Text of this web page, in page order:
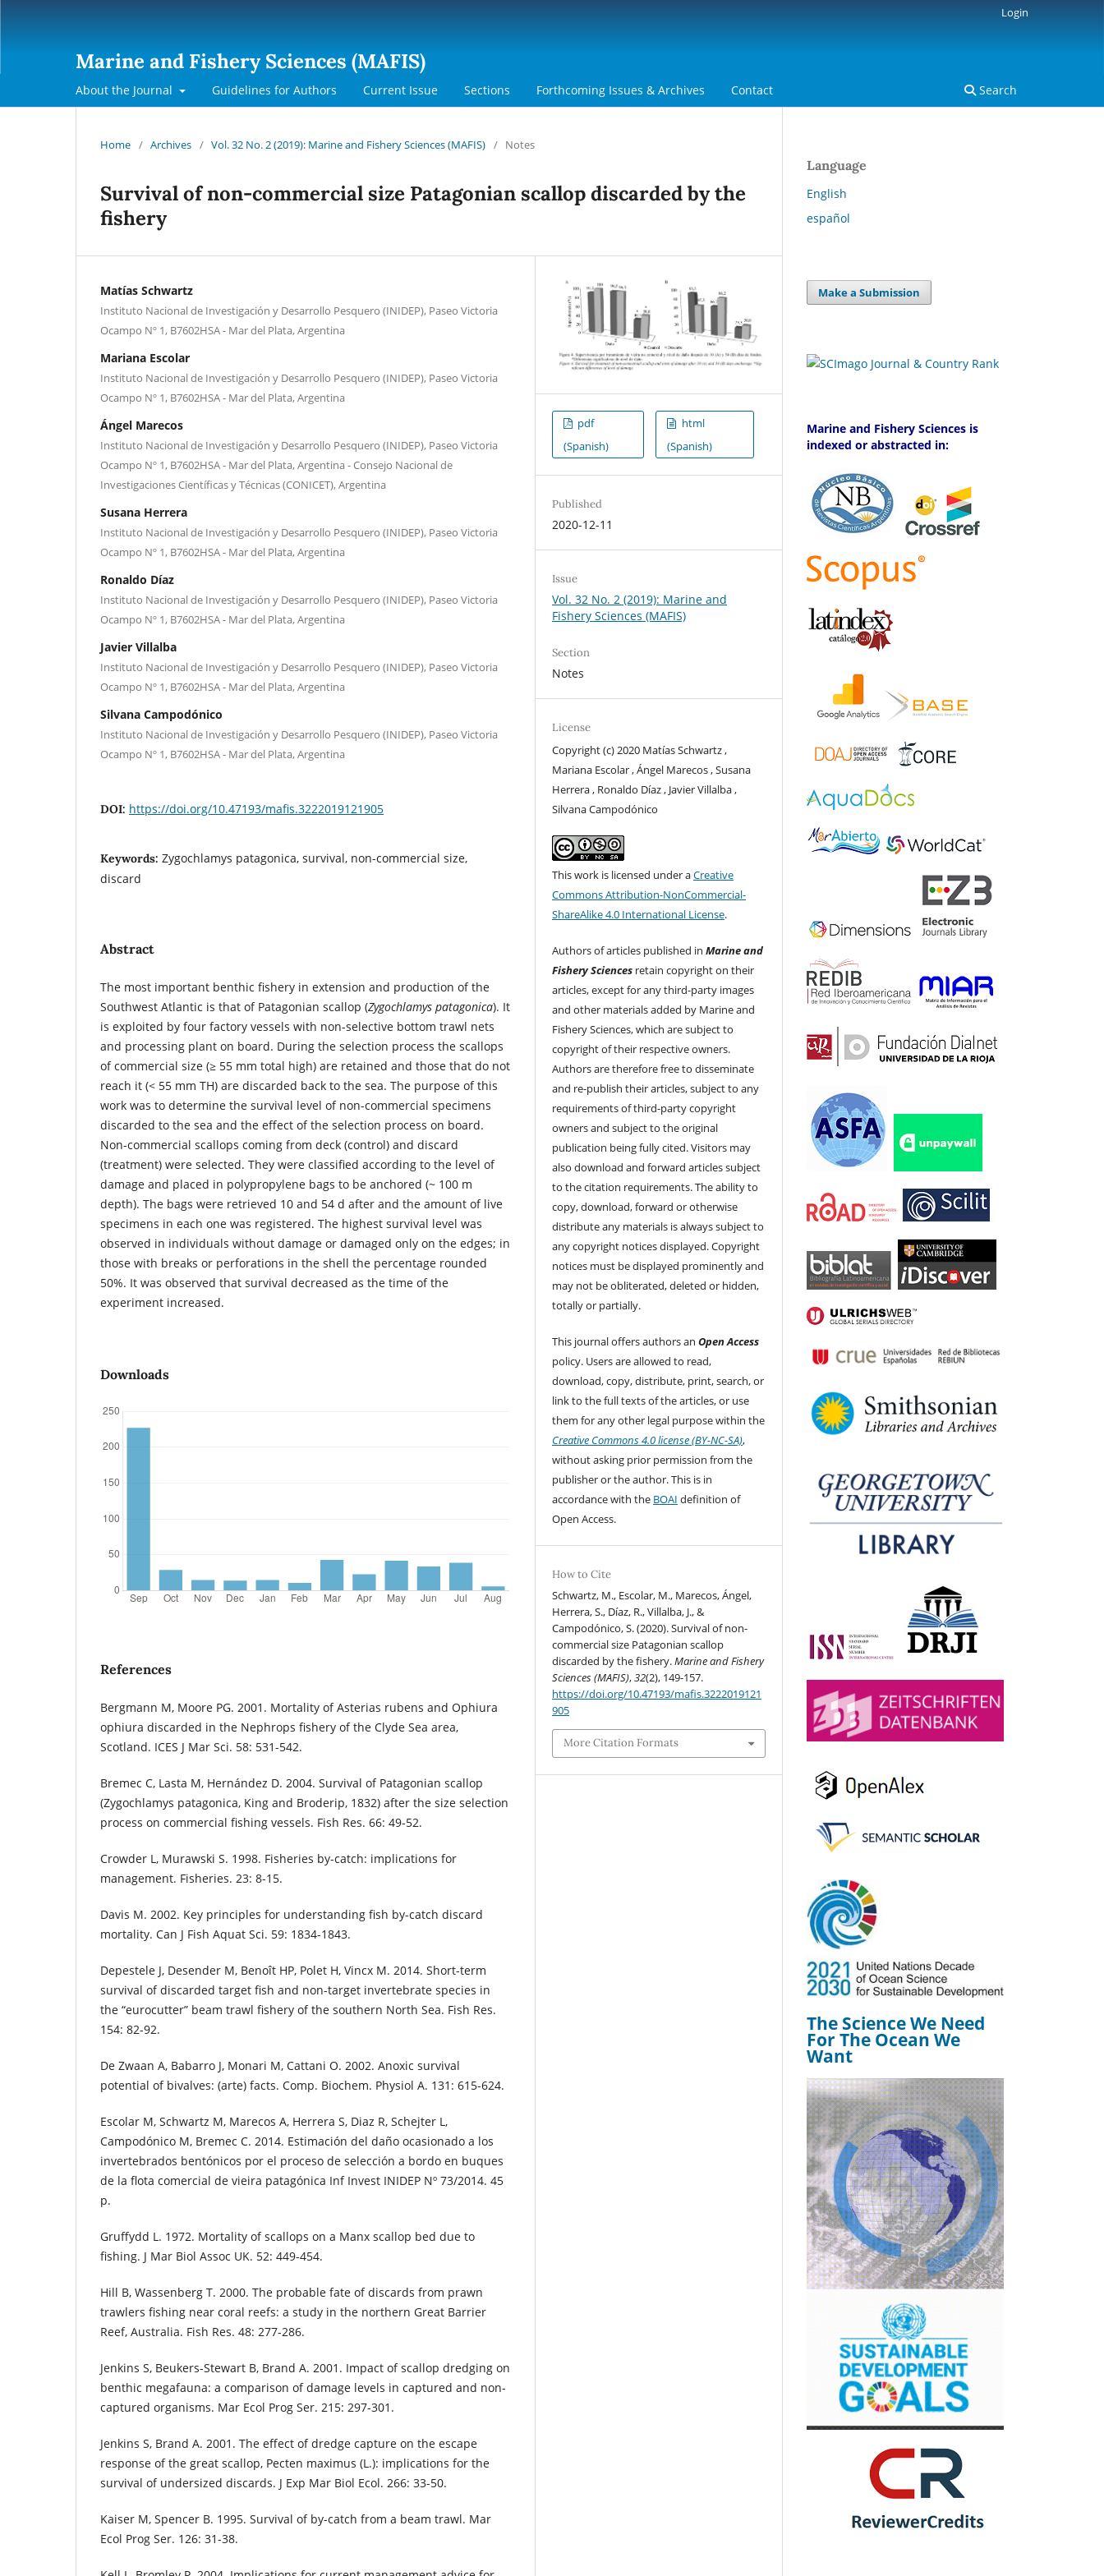
Marine and Fishery Sciences (MAFIS)
About the Journal Guidelines for Authors Current Issue Sections Forthcoming Issues & Archives Contact Search
Login
Home / Archives / Vol. 32 No. 2 (2019): Marine and Fishery Sciences (MAFIS) / Notes
Survival of non-commercial size Patagonian scallop discarded by the
fishery
Matías Schwartz
Instituto Nacional de Investigación y Desarrollo Pesquero (INIDEP), Paseo Victoria
Ocampo Nº 1, B7602HSA - Mar del Plata, Argentina
Mariana Escolar
Instituto Nacional de Investigación y Desarrollo Pesquero (INIDEP), Paseo Victoria
Ocampo Nº 1, B7602HSA - Mar del Plata, Argentina
Ángel Marecos
Instituto Nacional de Investigación y Desarrollo Pesquero (INIDEP), Paseo Victoria
Ocampo Nº 1, B7602HSA - Mar del Plata, Argentina - Consejo Nacional de
Investigaciones Científicas y Técnicas (CONICET), Argentina
Susana Herrera
Instituto Nacional de Investigación y Desarrollo Pesquero (INIDEP), Paseo Victoria
Ocampo Nº 1, B7602HSA - Mar del Plata, Argentina
Ronaldo Díaz
Instituto Nacional de Investigación y Desarrollo Pesquero (INIDEP), Paseo Victoria
Ocampo Nº 1, B7602HSA - Mar del Plata, Argentina
Javier Villalba
Instituto Nacional de Investigación y Desarrollo Pesquero (INIDEP), Paseo Victoria
Ocampo Nº 1, B7602HSA - Mar del Plata, Argentina
Silvana Campodónico
Instituto Nacional de Investigación y Desarrollo Pesquero (INIDEP), Paseo Victoria
Ocampo Nº 1, B7602HSA - Mar del Plata, Argentina
DOI: https://doi.org/10.47193/mafis.3222019121905
Keywords: Zygochlamys patagonica, survival, non-commercial size,
discard
Abstract
The most important benthic fishery in extension and production of the
Southwest Atlantic is that of Patagonian scallop (Zygochlamys patagonica). It
is exploited by four factory vessels with non-selective bottom trawl nets
and processing plant on board. During the selection process the scallops
of commercial size (≥ 55 mm total high) are retained and those that do not
reach it (< 55 mm TH) are discarded back to the sea. The purpose of this
work was to determine the survival level of non-commercial specimens
discarded to the sea and the effect of the selection process on board.
Non-commercial scallops coming from deck (control) and discard
(treatment) were selected. They were classified according to the level of
damage and placed in polypropylene bags to be anchored (~ 100 m
depth). The bags were retrieved 10 and 54 d after and the amount of live
specimens in each one was registered. The highest survival level was
observed in individuals without damage or damaged only on the edges; in
those with breaks or perforations in the shell the percentage rounded
50%. It was observed that survival decreased as the time of the
experiment increased.
Downloads
References
Bergmann M, Moore PG. 2001. Mortality of Asterias rubens and Ophiura
ophiura discarded in the Nephrops fishery of the Clyde Sea area,
Scotland. ICES J Mar Sci. 58: 531-542.
Bremec C, Lasta M, Hernández D. 2004. Survival of Patagonian scallop
(Zygochlamys patagonica, King and Broderip, 1832) after the size selection
process on commercial fishing vessels. Fish Res. 66: 49-52.
Crowder L, Murawski S. 1998. Fisheries by-catch: implications for
management. Fisheries. 23: 8-15.
Davis M. 2002. Key principles for understanding fish by-catch discard
mortality. Can J Fish Aquat Sci. 59: 1834-1843.
Depestele J, Desender M, Benoît HP, Polet H, Vincx M. 2014. Short-term
survival of discarded target fish and non-target invertebrate species in
the “eurocutter” beam trawl fishery of the southern North Sea. Fish Res.
154: 82-92.
De Zwaan A, Babarro J, Monari M, Cattani O. 2002. Anoxic survival
potential of bivalves: (arte) facts. Comp. Biochem. Physiol A. 131: 615-624.
Escolar M, Schwartz M, Marecos A, Herrera S, Diaz R, Schejter L,
Campodónico M, Bremec C. 2014. Estimación del daño ocasionado a los
invertebrados bentónicos por el proceso de selección a bordo en buques
de la flota comercial de vieira patagónica Inf Invest INIDEP Nº 73/2014. 45
p.
Gruffydd L. 1972. Mortality of scallops on a Manx scallop bed due to
fishing. J Mar Biol Assoc UK. 52: 449-454.
Hill B, Wassenberg T. 2000. The probable fate of discards from prawn
trawlers fishing near coral reefs: a study in the northern Great Barrier
Reef, Australia. Fish Res. 48: 277-286.
Jenkins S, Beukers-Stewart B, Brand A. 2001. Impact of scallop dredging on
benthic megafauna: a comparison of damage levels in captured and non-
captured organisms. Mar Ecol Prog Ser. 215: 297-301.
Jenkins S, Brand A. 2001. The effect of dredge capture on the escape
response of the great scallop, Pecten maximus (L.): implications for the
survival of undersized discards. J Exp Mar Biol Ecol. 266: 33-50.
Kaiser M, Spencer B. 1995. Survival of by-catch from a beam trawl. Mar
Ecol Prog Ser. 126: 31-38.
pdf
(Spanish)
html
(Spanish)
Published
2020-12-11
Issue
Vol. 32 No. 2 (2019): Marine and
Fishery Sciences (MAFIS)
Section
Notes
License
Copyright (c) 2020 Matías Schwartz ,
Mariana Escolar , Ángel Marecos , Susana
Herrera , Ronaldo Díaz , Javier Villalba ,
Silvana Campodónico
This work is licensed under aCreative
Commons Attribution-NonCommercial-
ShareAlike 4.0 International License.
Authors of articles published inMarine and
Fishery Sciences retain copyright on their
articles, except for any third-party images
and other materials added by Marine and
Fishery Sciences, which are subject to
copyright of their respective owners.
Authors are therefore free to disseminate
and re-publish their articles, subject to any
requirements of third-party copyright
owners and subject to the original
publication being fully cited. Visitors may
also download and forward articles subject
to the citation requirements. The ability to
copy, download, forward or otherwise
distribute any materials is always subject to
any copyright notices displayed. Copyright
notices must be displayed prominently and
may not be obliterated, deleted or hidden,
totally or partially.
This journal offers authors anOpen Access
policy. Users are allowed to read,
download, copy, distribute, print, search, or
link to the full texts of the articles, or use
them for any other legal purpose within the
Creative Commons 4.0 license (BY-NC-SA),
without asking prior permission from the
publisher or the author. This is in
accordance with the BOAI definition of
Open Access.
How to Cite
Schwartz, M., Escolar, M., Marecos, Ángel,
Herrera, S., Díaz, R., Villalba, J., &
Campodónico, S. (2020). Survival of non-
commercial size Patagonian scallop
discarded by the fishery.Marine and Fishery
Sciences (MAFIS),32(2), 149-157.
https://doi.org/10.47193/mafis.3222019121
905
More Citation Formats
Language
English
español
Make a Submission
Marine and Fishery Sciences is
indexed or abstracted in:
The Science We Need
For The Ocean We
Want